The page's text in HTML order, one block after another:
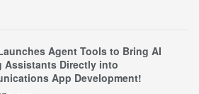
Agent Tools to Bring AI
Assistants Directly into
App Development!